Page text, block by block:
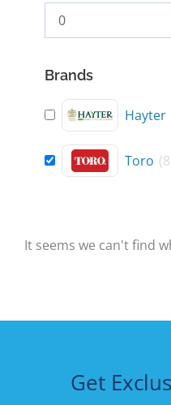
Brands
Hayter
Toro (8
It seems we can't find
Get